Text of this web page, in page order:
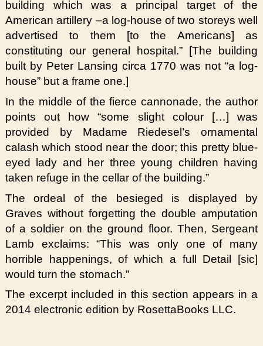
building which was a principal target of the
American artillery –a log-house of two storeys well
advertised to them [to the Americans] as
constituting our general hospital.” [The building
built by Peter Lansing circa 1770 was not “a log-
house” but a frame one.]
In the middle of the fierce cannonade, the author
points out how “some slight colour […] was
provided by Madame Riedesel’s ornamental
calash which stood near the door; this pretty blue-
eyed lady and her three young children having
taken refuge in the cellar of the building.”
The ordeal of the besieged is displayed by
Graves without forgetting the double amputation
of a soldier on the ground floor. Then, Sergeant
Lamb exclaims: “This was only one of many
horrible happenings, of which a full Detail [sic]
would turn the stomach.”
The excerpt included in this section appears in a
2014 electronic edition by RosettaBooks LLC.